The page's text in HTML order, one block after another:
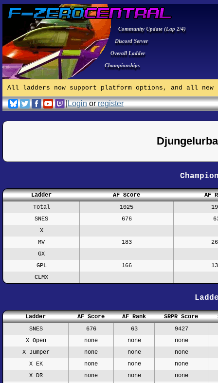
Community Update (Lap 2/4)
Discord Server
Overall Ladder
Championships
All ladders now support platform options, and all
|Loginorregister
Ladder AF Score
AF
Total
1025
SNES
676
X
MV
183
GX
GPL
166
CLMX
Ladder AF Score AF Rank SRPR Score
SNES
676 63
9427
X Open
none none
none
X Jumper
none none
none
X EK
none none
none
X DR
none none
none